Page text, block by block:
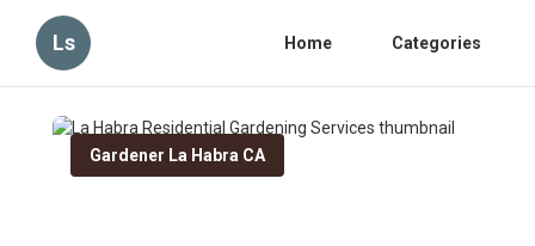
Ls Home Categories
Gardener La Habra CA